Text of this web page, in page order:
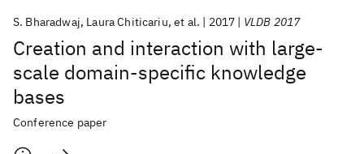
Creation and interaction with large-
scale domain-specific knowledge
bases
S. Bharadwaj Laura Chiticariu et al. 2017 VLDB 2017
Conference paper
Popular topics
AI Hardware
Quantum Systems